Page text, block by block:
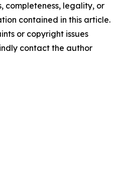
completeness, legality, or
contained in this article.
or copyright issues
contact the author